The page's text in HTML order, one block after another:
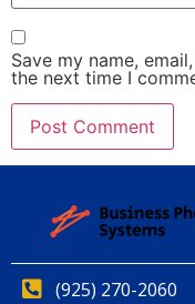
Save my name,
the next time I
(925) 270-2060